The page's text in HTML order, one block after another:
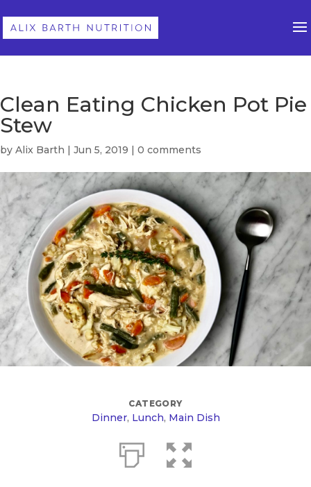
Clean Eating Chicken Pot Pie
Stew
by Alix Barth | Jun 5, 2019 | 0 comments
CATEGORY
Dinner, Lunch, Main Dish